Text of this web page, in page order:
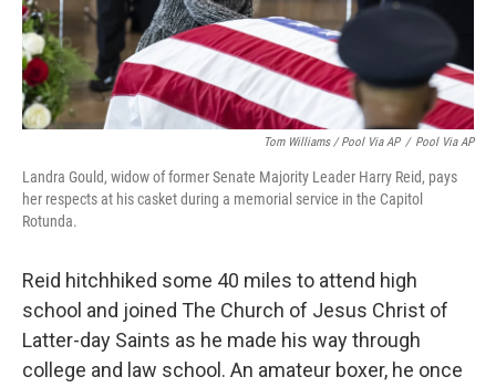
Tom Williams / Pool Via AP / Pool Via AP
Landra Gould, widow of former Senate Majority Leader Harry Reid, pays
her respects at his casket during a memorial service in the Capitol
Rotunda.
Reid hitchhiked some 40 miles to attend high
school and joined The Church of Jesus Christ of
Latter-day Saints as he made his way through
college and law school. An amateur boxer, he once